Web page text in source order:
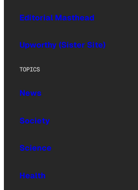
Editorial Masthead
Upworthy (Sister Site)
TOPICS
News
Society
Science
Health